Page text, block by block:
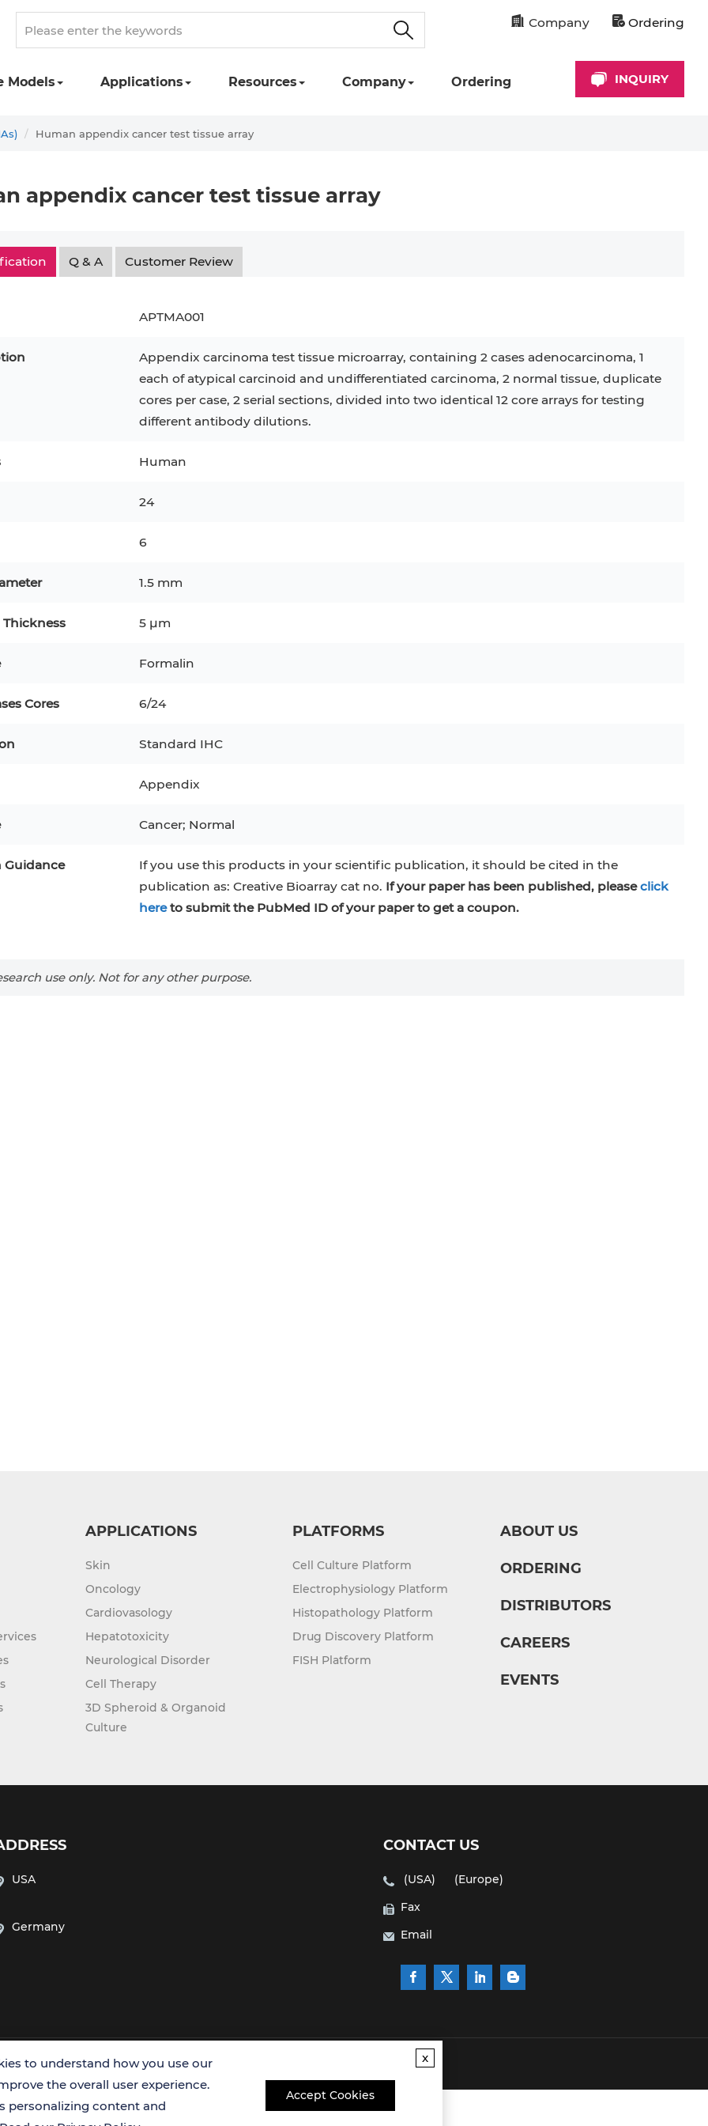
Company Ordering
Models Applications Resources Company Ordering INQUIRY
Human appendix cancer test tissue array
appendix cancer test tissue array
Q & A Customer Review
APTMA001
Appendix carcinoma test tissue microarray, containing 2 cases adenocarcinoma, 1
each of atypical carcinoid and undifferentiated carcinoma, 2 normal tissue, duplicate
cores per case, 2 serial sections, divided into two identical 12 core arrays for testing
different antibody dilutions.
Human
24
6
1.5 mm
5 μm
Formalin
Cores 6/24
Standard IHC
Appendix
Cancer; Normal
Guidance
If you use this products in your scientific publication, it should be cited in the
publication as: Creative Bioarray cat no. If your paper has been published, pleaseclick
hereto submit the PubMed ID of your paper to get a coupon.
use only. Not for any other purpose.
116 KG-1
APPLICATIONS
Skin
Oncology
Cardiovasology
Hepatotoxicity
Neurological Disorder
Cell Therapy
3D Spheroid & Organoid
Culture
PLATFORMS
Cell Culture Platform
Electrophysiology Platform
Histopathology Platform
Drug Discovery Platform
FISH Platform
ABOUT US
ORDERING
DISTRIBUTORS
CAREERS
EVENTS
CONTACT US
(USA)
(Europe)
Email
Copyright © 2026 Creative Bioarray. All rights reserved.
to understand how you use our
the overall user experience.
personalizing content and
Accept Cookies
x